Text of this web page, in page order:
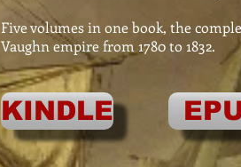
Five volumes in one book, the
Vaughn empire from 1780 to 1832.
KINDLE